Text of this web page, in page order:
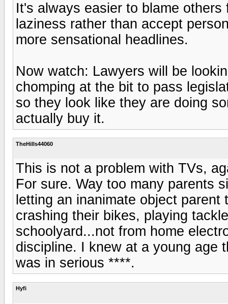
It's always easier to blame
laziness rather than accept
more sensational headlines.
Now watch: Lawyers will be
chomping at the bit to pass
so they look like they are doing
actually buy it.
TheHills44060
This is not a problem with TVs,
For sure. Way too many parents
letting an inanimate object
crashing their bikes, playing
schoolyard...not from home
discipline. I knew at a young age
was in serious ****.
Hyfi